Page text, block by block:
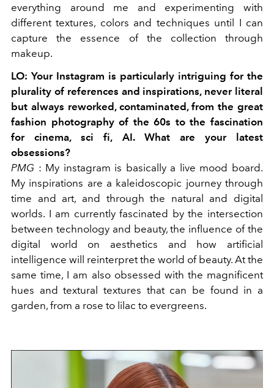
everything around me and experimenting with
different textures, colors and techniques until I can
capture the essence of the collection through
makeup.
LO: Your Instagram is particularly intriguing for the
plurality of references and inspirations, never literal
but always reworked, contaminated, from the great
fashion photography of the 60s to the fascination
for cinema, sci fi, AI. What are your latest
obsessions?
PMG : My instagram is basically a live mood board.
My inspirations are a kaleidoscopic journey through
time and art, and through the natural and digital
worlds. I am currently fascinated by the intersection
between technology and beauty, the influence of the
digital world on aesthetics and how artificial
intelligence will reinterpret the world of beauty. At the
same time, I am also obsessed with the magnificent
hues and textural textures that can be found in a
garden, from a rose to lilac to evergreens.